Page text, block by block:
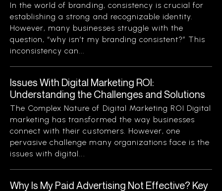
In the world of branding, consistency is crucial for
establishing a strong and recognizable identity.
However, many businesses struggle with the
question, “why isn’t my branding consistent?” This
inconsistency can...
Issues With Digital Marketing ROI:
Understanding the Challenges and Solutions
The Complex Nature of Digital Marketing ROI Digital
marketing has transformed the way businesses
connect with their customers. However, one
pervasive challenge many organizations face is the
issues with digital...
Why Is My Paid Advertising Not Effective? Key